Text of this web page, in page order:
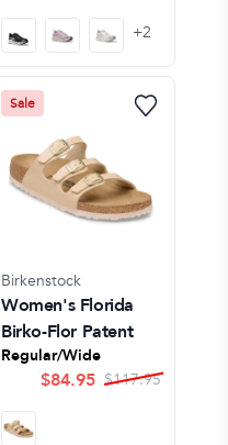
+2
Sale
Birkenstock
Women's Florida
Birko-Flor Patent
Regular/Wide
$84.95 $117.95